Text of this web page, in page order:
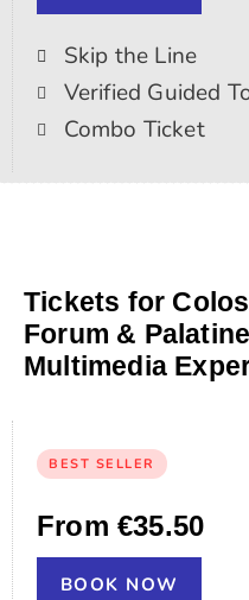
Skip the Line
Verified Guided
Combo Ticket
Tickets for
Forum &
Multimedia
BEST SELLER
From €35.50
BOOK NOW